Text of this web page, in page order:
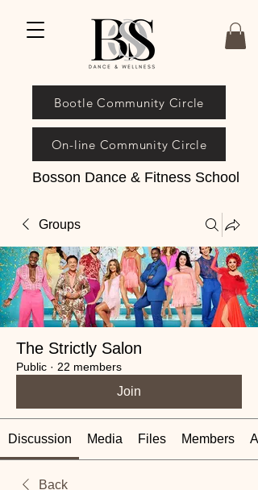
Bosson Dance & Fitness School
On-line Community Circle
Bootle Community Circle
Groups
The Strictly Salon
Public · 22 members
Join
Discussion Media Files Members
Back